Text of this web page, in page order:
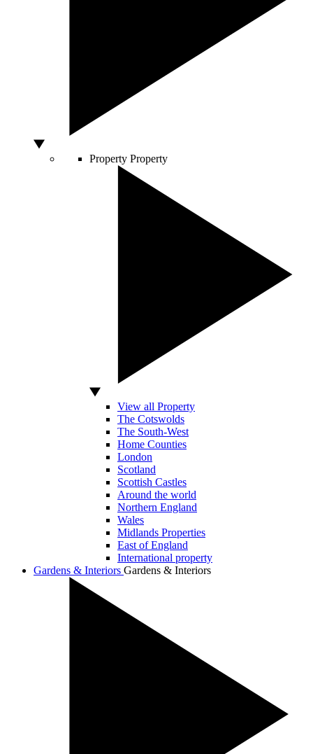
Property Property
View all Property
The Cotswolds
The South-West
Home Counties
London
Scotland
Scottish Castles
Around the world
Northern England
Wales
Midlands Properties
East of England
International property
Gardens & Interiors Gardens & Interiors